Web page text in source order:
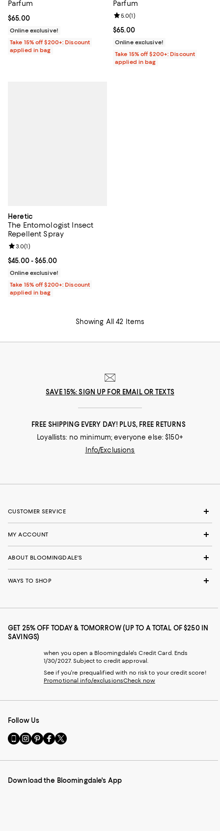
Parfum
Current price $65.00; ;
$65.00
Online exclusive!
Take 15% off $200+: Discount
applied in bag
Parfum
Current price $65.00; ;
$65.00
Review rating: 5.0 out of 5; 1
5.0(1)
Online exclusive!
Take 15% off $200+: Discount
applied in bag
Heretic
The Entomologist Insect
Repellent Spray
Current price From $45.00 to $65.00; ;
$45.00- $65.00
Review rating: 3.0 out of 5; 1 reviews;
3.0(1)
Online exclusive!
Take 15% off $200+: Discount
applied in bag
Showing All 42 Items
SAVE 15%: SIGN UP FOR EMAIL OR TEXTS
FREE SHIPPING EVERY DAY! PLUS, FREE RETURNS
Loyallists: no minimum; everyone else: $150+
Info/Exclusions
CUSTOMER SERVICE
MY ACCOUNT
ABOUT BLOOMINGDALE'S
WAYS TO SHOP
GET 25% OFF TODAY & TOMORROW (UP TO A TOTAL OF $250 IN
SAVINGS)
when you open a Bloomingdale's Credit Card. Ends
1/30/2027. Subject to credit approval.
See if you're prequalified with no risk to your credit score!
Promotional info/exclusionsCheck now
Follow Us
Go
to
Mobile
-
Visit
us
Instagram
External
Visit
us
Pinterest
External
Visit
us
Facebook
External
Visit
us
Twitter
External
Download the Bloomingdale's App